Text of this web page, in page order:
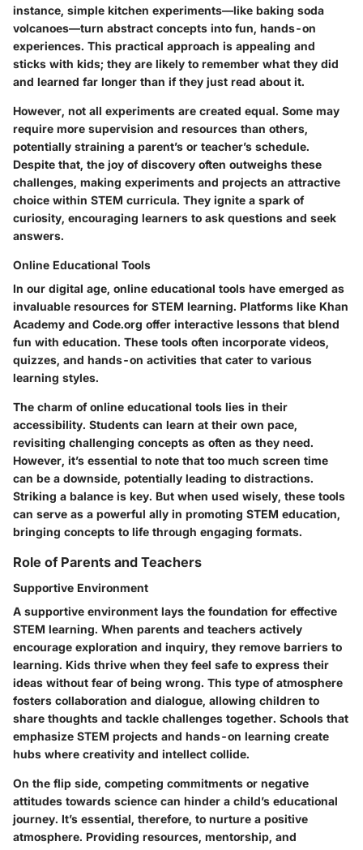
instance, simple kitchen experiments—like baking soda
volcanoes—turn abstract concepts into fun, hands-on
experiences. This practical approach is appealing and
sticks with kids; they are likely to remember what they did
and learned far longer than if they just read about it.
However, not all experiments are created equal. Some may
require more supervision and resources than others,
potentially straining a parent’s or teacher’s schedule.
Despite that, the joy of discovery often outweighs these
challenges, making experiments and projects an attractive
choice within STEM curricula. They ignite a spark of
curiosity, encouraging learners to ask questions and seek
answers.
Online Educational Tools
In our digital age, online educational tools have emerged as
invaluable resources for STEM learning. Platforms like Khan
Academy and Code.org offer interactive lessons that blend
fun with education. These tools often incorporate videos,
quizzes, and hands-on activities that cater to various
learning styles.
The charm of online educational tools lies in their
accessibility. Students can learn at their own pace,
revisiting challenging concepts as often as they need.
However, it’s essential to note that too much screen time
can be a downside, potentially leading to distractions.
Striking a balance is key. But when used wisely, these tools
can serve as a powerful ally in promoting STEM education,
bringing concepts to life through engaging formats.
Role of Parents and Teachers
Supportive Environment
A supportive environment lays the foundation for effective
STEM learning. When parents and teachers actively
encourage exploration and inquiry, they remove barriers to
learning. Kids thrive when they feel safe to express their
ideas without fear of being wrong. This type of atmosphere
fosters collaboration and dialogue, allowing children to
share thoughts and tackle challenges together. Schools that
emphasize STEM projects and hands-on learning create
hubs where creativity and intellect collide.
On the flip side, competing commitments or negative
attitudes towards science can hinder a child’s educational
journey. It’s essential, therefore, to nurture a positive
atmosphere. Providing resources, mentorship, and